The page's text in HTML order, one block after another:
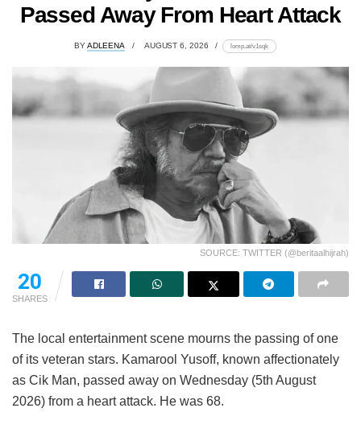
Passed Away From Heart Attack
BYADLEENA AUGUST 6, 2026 lomp.at/v1sqk
SOURCE: TWITTER (@beritaalhijrah)
20
SHARES
The local entertainment scene mourns the passing of one
of its veteran stars. Kamarool Yusoff, known affectionately
as Cik Man, passed away on Wednesday (5th August
2026) from a heart attack. He was 68.